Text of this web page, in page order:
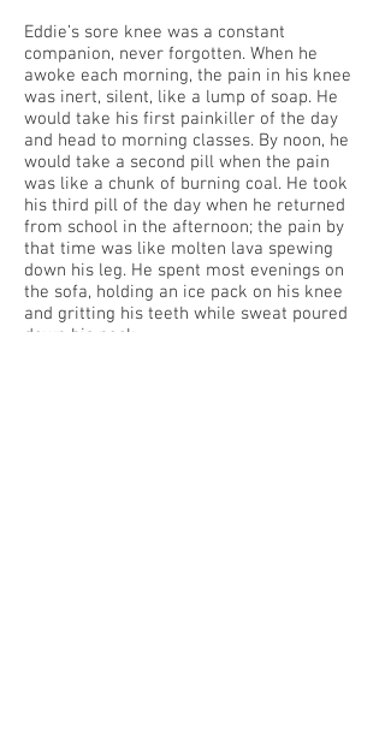
Eddie’s sore knee was a constant
companion, never forgotten. When he
awoke each morning, the pain in his knee
was inert, silent, like a lump of soap. He
would take his first painkiller of the day
and head to morning classes. By noon, he
would take a second pill when the pain
was like a chunk of burning coal. He took
his third pill of the day when he returned
from school in the afternoon; the pain by
that time was like molten lava spewing
down his leg. He spent most evenings on
the sofa, holding an ice pack on his knee
and gritting his teeth while sweat poured
down his neck.